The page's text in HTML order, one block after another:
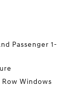
Passenger 1-
Windows